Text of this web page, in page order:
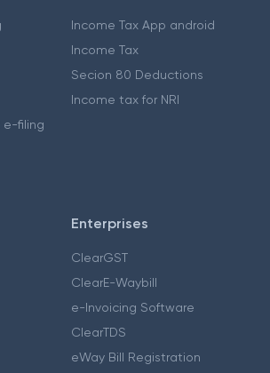
e-filing
Income Tax App android
Income Tax
Secion 80 Deductions
Income tax for NRI
Enterprises
ClearGST
ClearE-Waybill
e-Invoicing Software
ClearTDS
eWay Bill Registration